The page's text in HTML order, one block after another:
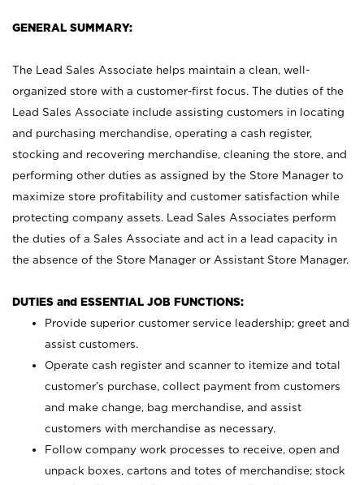
GENERAL SUMMARY:
The Lead Sales Associate helps maintain a clean, well-
organized store with a customer-first focus. The duties of the
Lead Sales Associate include assisting customers in locating
and purchasing merchandise, operating a cash register,
stocking and recovering merchandise, cleaning the store, and
performing other duties as assigned by the Store Manager to
maximize store profitability and customer satisfaction while
protecting company assets. Lead Sales Associates perform
the duties of a Sales Associate and act in a lead capacity in
the absence of the Store Manager or Assistant Store Manager.
DUTIES and ESSENTIAL JOB FUNCTIONS:
Provide superior customer service leadership; greet and
assist customers.
Operate cash register and scanner to itemize and total
customer’s purchase, collect payment from customers
and make change, bag merchandise, and assist
customers with merchandise as necessary.
Follow company work processes to receive, open and
unpack boxes, cartons and totes of merchandise; stock